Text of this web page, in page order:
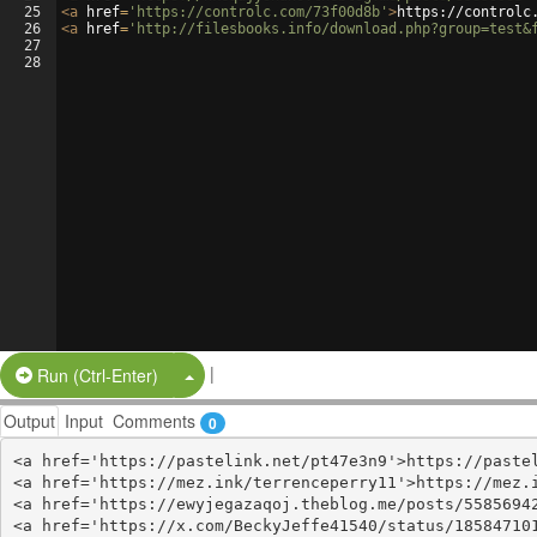
25
26
27
28
<a href= 'https://controlc.com/73f00d8b' >https://
<a href= 'http://filesbooks.info/
Run (Ctrl-Enter) Split Button!
|
Output Input Comments 0
<a href='https://pastelink.net/pt47e3n9'>https://
<a href='https://mez.ink/terrenceperry11'>https://
<a href='https://ewyjegazaqoj.theblog.me/posts/
<a href='https://x.com/BeckyJeffe41540/status/